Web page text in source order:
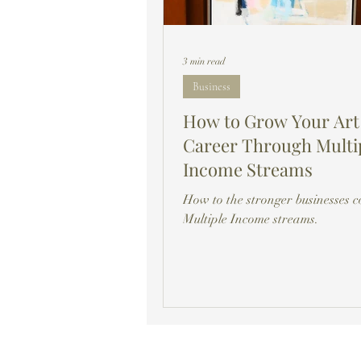
How to Grow Your Art
Career Through
Income Streams
How to the stronger businesses
Multiple Income streams.
Business
3 min read